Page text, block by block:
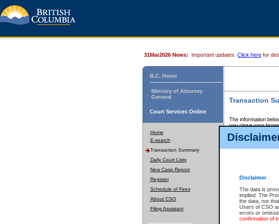
Disclaimer
The data is
implied. The
the data, nor
Users of CSO
errors or
confirmation of
31Mar2026 News: Important updates. Click here for
B.C. Home
Ministry of Attorney
General
Court Services Online
Home
E-search
Transaction Summary
Daily Court Lists
New Case Report
Register
Schedule of Fees
About CSO
Filing Assistant
Transaction
The information
you close your
If there is an error
those transactions
Service